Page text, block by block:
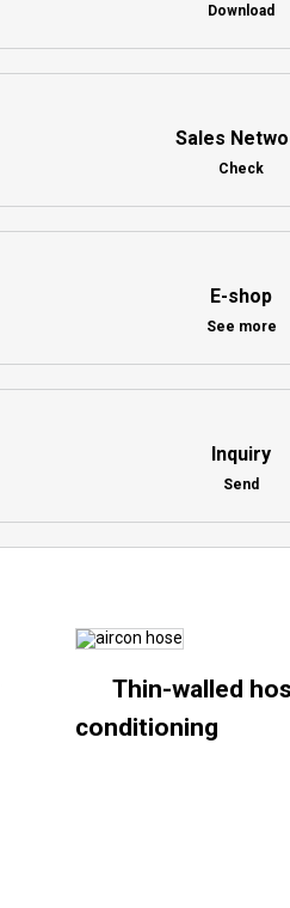
Download
Sales
Check
E-shop
See more
Inquiry
Send
Thin-walled
conditioning